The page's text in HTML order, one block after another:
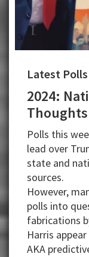
Latest
2024:
Polls this
lead over
state and
sources.
However,
polls into
fabrications
Harris
AKA